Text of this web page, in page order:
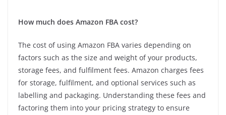
How much does Amazon FBA cost?
The cost of using Amazon FBA varies depending on
factors such as the size and weight of your products,
storage fees, and fulfilment fees. Amazon charges fees
for storage, fulfilment, and optional services such as
labelling and packaging. Understanding these fees and
factoring them into your pricing strategy to ensure